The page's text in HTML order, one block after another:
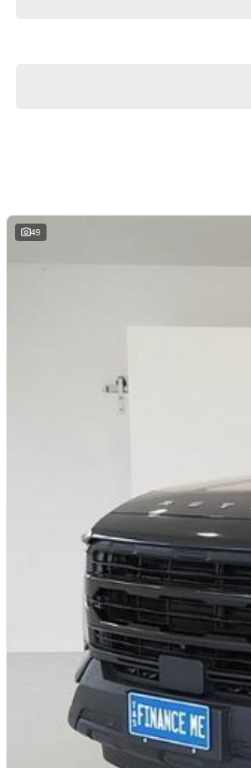
Trade-Ins Welcome: Cars, Caravans, Boats,
Choose a dealership with a rich history and an
quote and let us assist you in finding the perfect
49